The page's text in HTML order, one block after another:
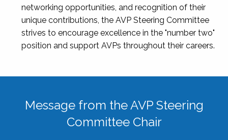
networking opportunities, and recognition of their
unique contributions, the AVP Steering Committee
strives to encourage excellence in the "number two"
position and support AVPs throughout their careers.
Message from the AVP Steering
Committee Chair